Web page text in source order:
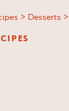
> Desserts >